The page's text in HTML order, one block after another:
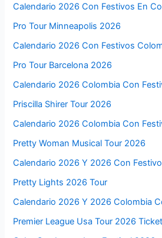
Calendario 2026 Con Festivos En
Pro Tour Minneapolis 2026
Calendario 2026 Con Festivos
Pro Tour Barcelona 2026
Calendario 2026 Colombia Con
Priscilla Shirer Tour 2026
Calendario 2026 Colombia Con
Pretty Woman Musical Tour 2026
Calendario 2026 Y 2026 Con
Pretty Lights 2026 Tour
Calendario 2026 Y 2026 Colombia
Premier League Usa Tour 2026